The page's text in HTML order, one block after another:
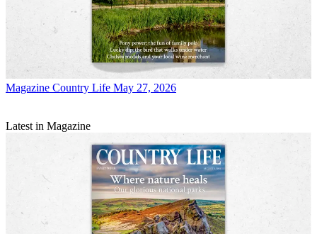
Magazine Country Life May 27, 2026
Latest in Magazine